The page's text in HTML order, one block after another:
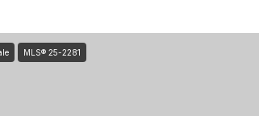
MLS® 25-2281